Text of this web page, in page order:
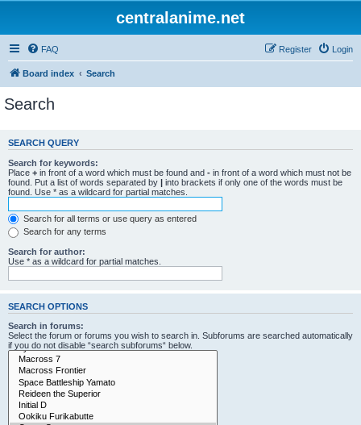
centralanime.net
FAQ Login
Register
Board index Search
Search
SEARCH QUERY
Search for keywords:
Place + in front of a word which must be found and - in front of a word which must not be
found. Put a list of words separated by | into brackets if only one of the words must be
found. Use * as a wildcard for partial matches.
Search for all terms or use query as entered
Search for any terms
Search for author:
Use * as a wildcard for partial matches.
SEARCH OPTIONS
Search in forums:
Select the forum or forums you wish to search in. Subforums are searched automatically
if you do not disable “search subforums“ below.